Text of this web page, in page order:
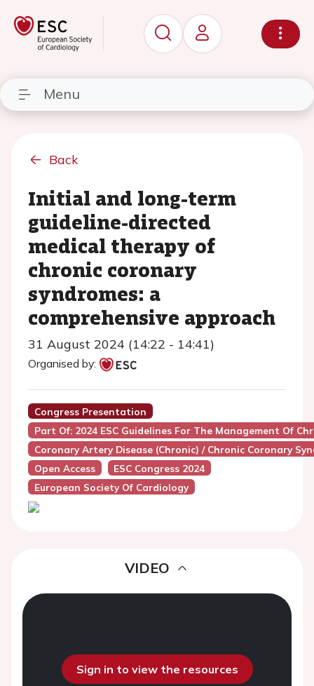
Menu
Back
Initial and long-term
guideline-directed
medical therapy of
chronic coronary
syndromes: a
comprehensive approach
31 August 2024 (14:22 - 14:41)
Organised by:
Congress Presentation
Part Of: 2024 ESC Guidelines For The Management Of
Coronary Artery Disease (Chronic) / Chronic Coronary
Open Access
ESC Congress 2024
European Society Of Cardiology
VIDEO
Sign in to view the resources